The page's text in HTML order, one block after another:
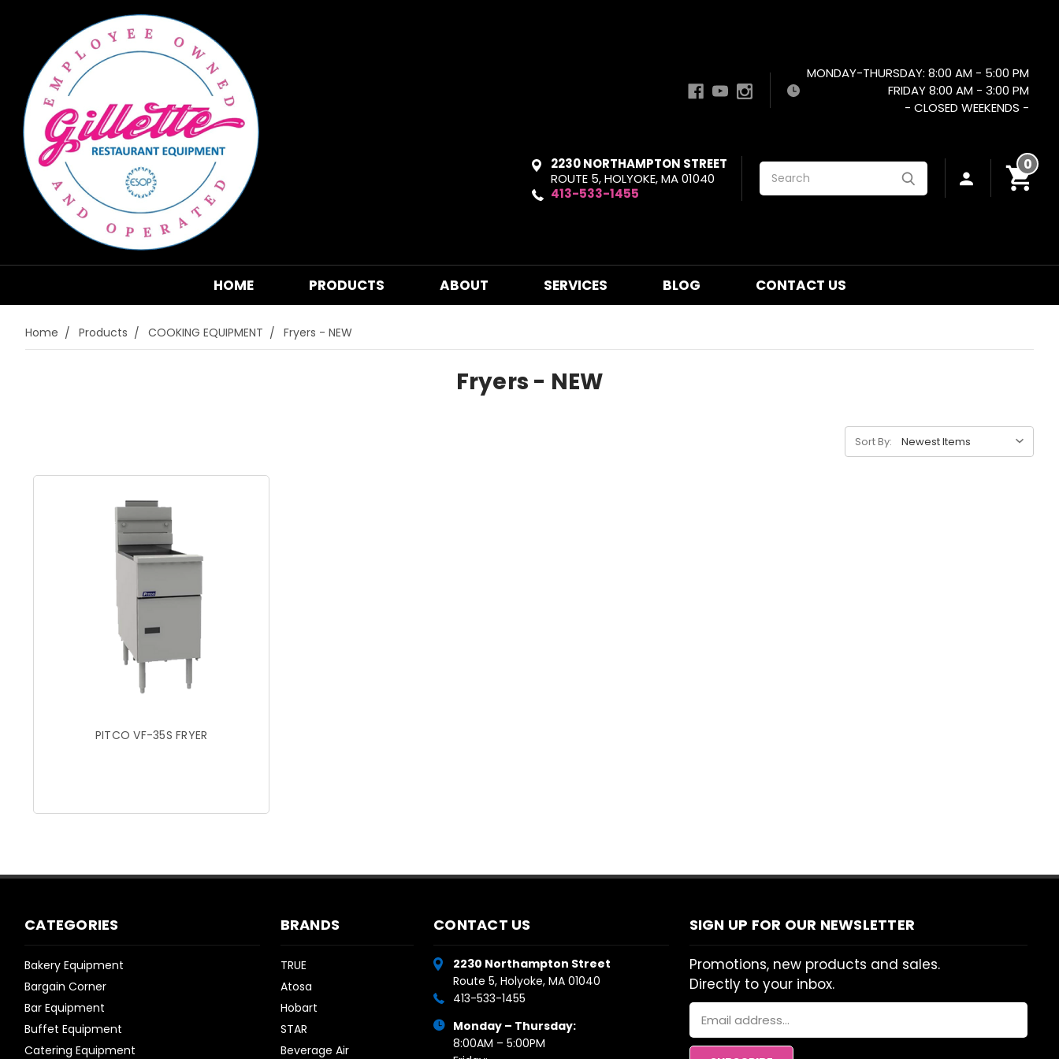
MONDAY-THURSDAY: 8:00 AM - 5:00 PM
FRIDAY 8:00 AM - 3:00 PM
- CLOSED WEEKENDS -
2230 NORTHAMPTON STREET
ROUTE 5, HOLYOKE, MA 01040
413-533-1455
Search 0
HOME PRODUCTS ABOUT SERVICES BLOG CONTACT US
Home Products COOKING EQUIPMENT Fryers - NEW
Fryers - NEW
Sort By:
PITCO VF-35S FRYER
CATEGORIES
Bakery Equipment
Bargain Corner
Bar Equipment
Buffet Equipment
Catering Equipment
BRANDS
TRUE
Atosa
Hobart
STAR
Beverage Air
CONTACT US
2230 Northampton Street
Route 5, Holyoke, MA 01040
413-533-1455
Monday – Thursday:
8:00AM – 5:00PM
SIGN UP FOR OUR NEWSLETTER
Promotions, new products and sales.
Directly to your inbox.
Email
Address